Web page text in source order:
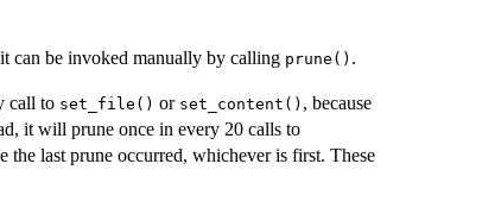
can be invoked manually by calling prune() .
call to set_file() or set_content() , because
it will prune once in every 20 calls to
the last prune occurred, whichever is first. These